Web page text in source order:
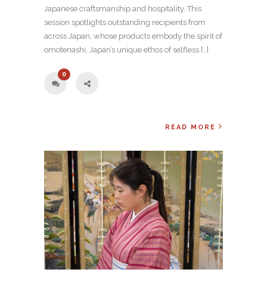
Japanese craftsmanship and hospitality. This
session spotlights outstanding recipients from
across Japan, whose products embody the spirit of
omotenashi, Japan’s unique ethos of selfless […]
0
READ MORE